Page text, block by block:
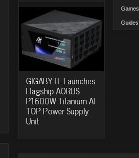
GIGABYTE Launches
Flagship AORUS
P1600W Titanium AI
TOP Power Supply
Unit
Games
Guides